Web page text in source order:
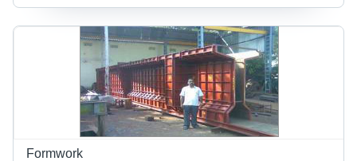
| 360Â°
Manual
Formwork